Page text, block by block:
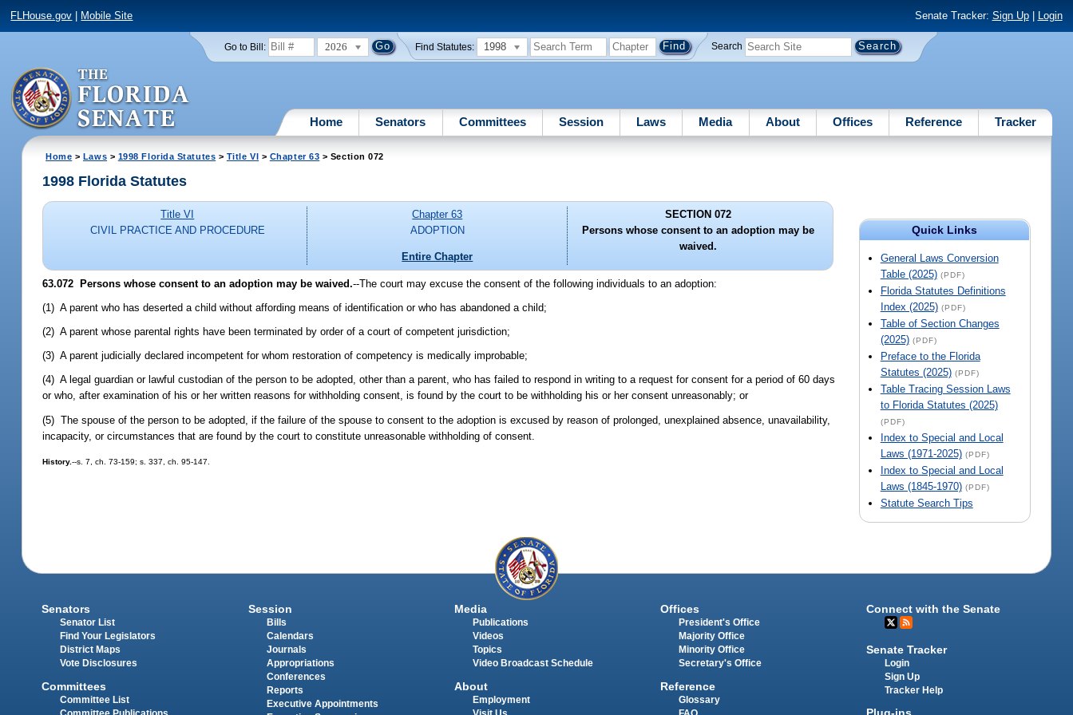
FLHouse.gov Mobile Site Senate Tracker: Sign Up| Login
Go to Bill: 2026 Find Statutes: 1998 Search
Home Senators Committees Session Laws Media About Offices Reference Tracker
Home > Laws > 1998 Florida Statutes > Title VI > Chapter 63 > Section 072
Quick Links
General Laws Conversion
Table (2025) (PDF)
Florida Statutes Definitions
Index (2025) (PDF)
Table of Section Changes
(2025) (PDF)
Preface to the Florida
Statutes (2025) (PDF)
Table Tracing Session Laws
to Florida Statutes (2025)
(PDF)
Index to Special and Local
Laws (1971-2025) (PDF)
Index to Special and Local
Laws (1845-1970) (PDF)
Statute Search Tips
1998 Florida Statutes
Title VI
CIVIL PRACTICE AND PROCEDURE
Chapter 63
ADOPTION
Entire Chapter
SECTION 072
Persons whose consent to an adoption may be
waived.
63.072 Persons whose consent to an adoption may be waived.--The court may excuse the consent of the following individuals to an adoption:
(1) A parent who has deserted a child without affording means of identification or who has abandoned a child;
(2) A parent whose parental rights have been terminated by order of a court of competent jurisdiction;
(3) A parent judicially declared incompetent for whom restoration of competency is medically improbable;
(4) A legal guardian or lawful custodian of the person to be adopted, other than a parent, who has failed to respond in writing to a request for consent for a period of 60 days
or who, after examination of his or her written reasons for withholding consent, is found by the court to be withholding his or her consent unreasonably; or
(5) The spouse of the person to be adopted, if the failure of the spouse to consent to the adoption is excused by reason of prolonged, unexplained absence, unavailability,
incapacity, or circumstances that are found by the court to constitute unreasonable withholding of consent.
History.--s. 7, ch. 73-159; s. 337, ch. 95-147.
Senators
Senator List
Find Your Legislators
District Maps
Vote Disclosures
Committees
Committee List
Session
Bills
Calendars
Journals
Appropriations
Conferences
Reports
Executive Appointments
Media
Publications
Videos
Topics
Video Broadcast Schedule
About
Employment
Offices
President's Office
Majority Office
Minority Office
Secretary's Office
Reference
Glossary
Connect with the Senate
Senate Tracker
Login
Sign Up
Tracker Help